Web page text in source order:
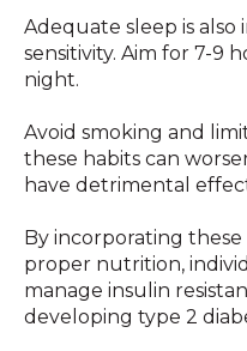
Adequate sleep is
sensitivity. Aim for 7-9
night.
Avoid smoking and
these habits can
have detrimental
By incorporating
proper nutrition,
manage insulin
developing type 2